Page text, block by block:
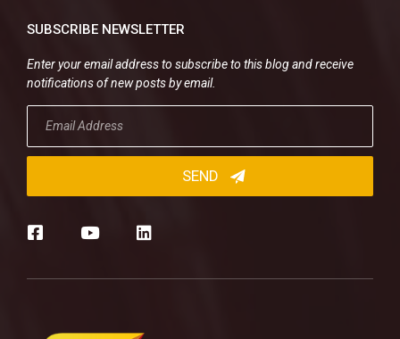
SUBSCRIBE NEWSLETTER
Enter your email address to subscribe to this blog and receive
notifications of new posts by email.